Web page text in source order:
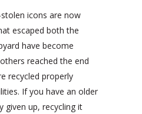
icons are now
escaped both the
have become
reached the end
recycled properly
If you have an older
given up, recycling it